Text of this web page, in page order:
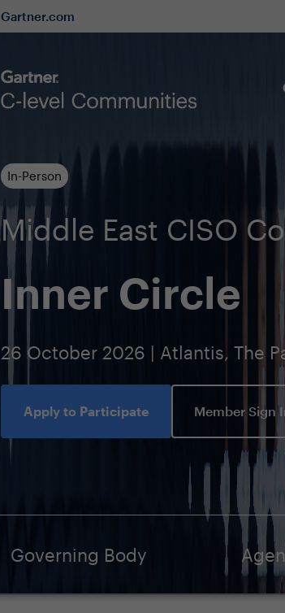
Gartner.com
In-Person
Middle East CISO
Inner Circle
26 October 2026 | Atlantis, The
Apply to Participate Member Sign
Governing Body